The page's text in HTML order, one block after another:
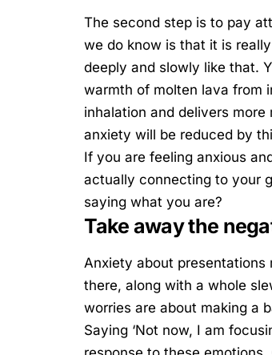
The second step is to pay
we do know is that it is
deeply and slowly like that.
warmth of molten lava from
inhalation and delivers
anxiety will be reduced by
If you are feeling anxious
actually connecting to your
saying what you are?
Take away the
Anxiety about
there, along with a whole
worries are about making a
Saying ‘Not now, I am